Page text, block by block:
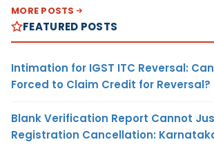
MORE POSTS
FEATURED POSTS
Intimation for IGST ITC Reversal:
Forced to Claim Credit for Reversal?
Blank Verification Report Cannot
Registration Cancellation: